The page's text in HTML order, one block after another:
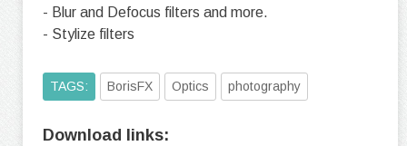
- Blur and Defocus filters and more.
- Stylize filters
TAGS: BorisFX Optics photography
Download links: